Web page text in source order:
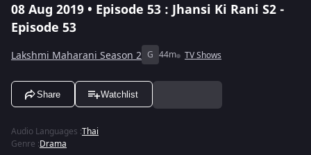
08 Aug 2019 • Episode 53 : Jhansi Ki Rani S2 -
Episode 53
Lakshmi Maharani Season 2 G 44m TV Shows
Share Watchlist
Audio Languages :Thai
Genre :Drama